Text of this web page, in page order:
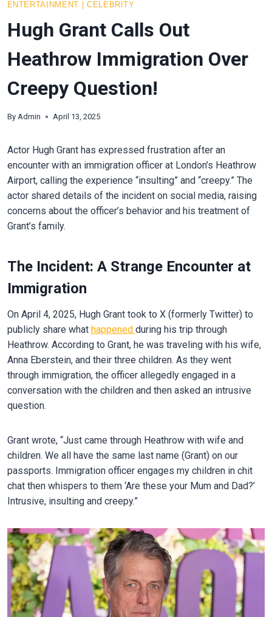
ENTERTAINMENT CELEBRITY
Hugh Grant Calls Out
Heathrow Immigration Over
Creepy Question!
By Admin April 13, 2025
Actor Hugh Grant has expressed frustration after an
encounter with an immigration officer at London’s Heathrow
Airport, calling the experience “insulting” and “creepy.” The
actor shared details of the incident on social media, raising
concerns about the officer’s behavior and his treatment of
Grant’s family.
The Incident: A Strange Encounter at
Immigration
On April 4, 2025, Hugh Grant took to X (formerly Twitter) to
publicly share what happened during his trip through
Heathrow. According to Grant, he was traveling with his wife,
Anna Eberstein, and their three children. As they went
through immigration, the officer allegedly engaged in a
conversation with the children and then asked an intrusive
question.
Grant wrote, “Just came through Heathrow with wife and
children. We all have the same last name (Grant) on our
passports. Immigration officer engages my children in chit
chat then whispers to them ‘Are these your Mum and Dad?’
Intrusive, insulting and creepy.”